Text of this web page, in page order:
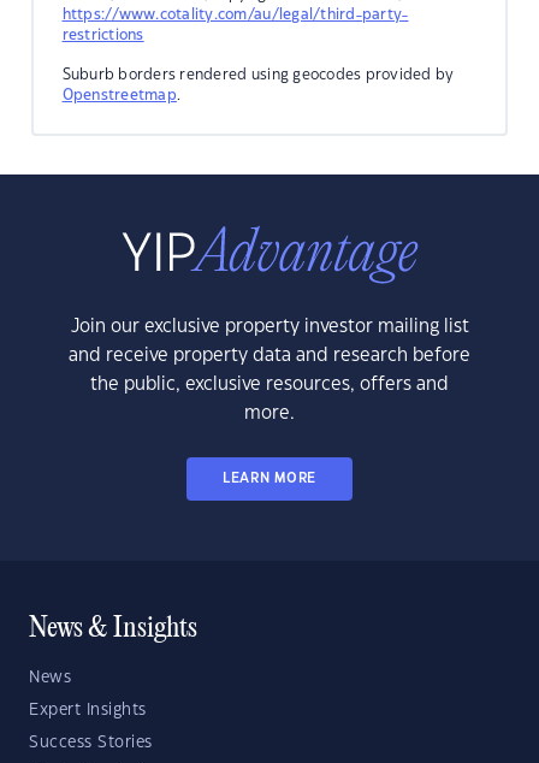
https://www.cotality.com/au/legal/third-party-
restrictions
Suburb borders rendered using geocodes provided by
Openstreetmap.
Join our exclusive property investor mailing list
and receive property data and research before
the public, exclusive resources, offers and
more.
LEARN MORE
News & Insights
News
Expert Insights
Success Stories